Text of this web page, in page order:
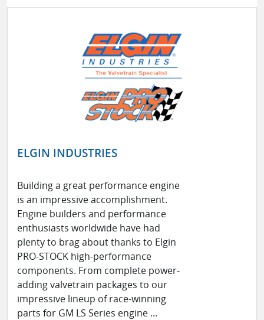
ELGIN INDUSTRIES
Building a great performance engine
is an impressive accomplishment.
Engine builders and performance
enthusiasts worldwide have had
plenty to brag about thanks to Elgin
PRO-STOCK high-performance
components. From complete power-
adding valvetrain packages to our
impressive lineup of race-winning
parts for GM LS Series engine ...